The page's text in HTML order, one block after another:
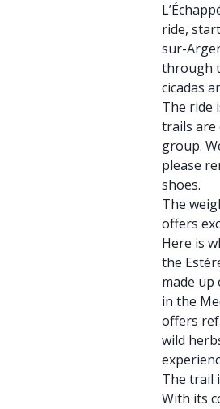
ride,
sur-
through
cicadas
The ride
trails are
group.
please
shoes.
The
offers
Here is
the
made up
in the
offers
wild
The trail
With its